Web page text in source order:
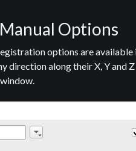
Options
options are
direction along their X, Y and